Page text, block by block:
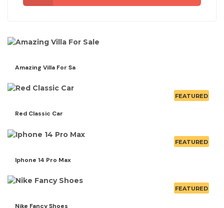
Amazing Villa For Sa
FEATURED
Red Classic Car
FEATURED
Iphone 14 Pro Max
FEATURED
Nike Fancy Shoes